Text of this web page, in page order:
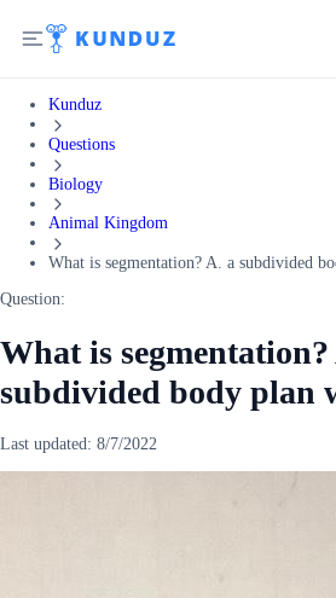
Kunduz
Questions
Biology
Animal Kingdom
What is segmentation? A. a subdivided
Question:
What is segmentation?
subdivided body plan
Last updated: 8/7/2022